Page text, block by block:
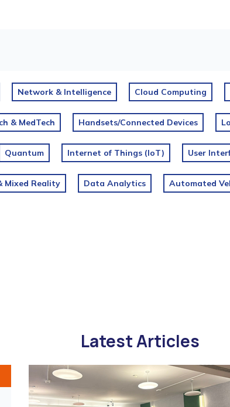
Network & Intelligence Cloud Computing
& MedTech Handsets/Connected Devices
Quantum Internet of Things (IoT) User
Mixed Reality Data Analytics Automated
Latest Articles